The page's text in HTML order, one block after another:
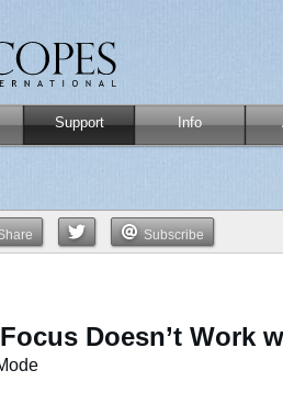
Support Info
Subscribe
Doesn’t Work